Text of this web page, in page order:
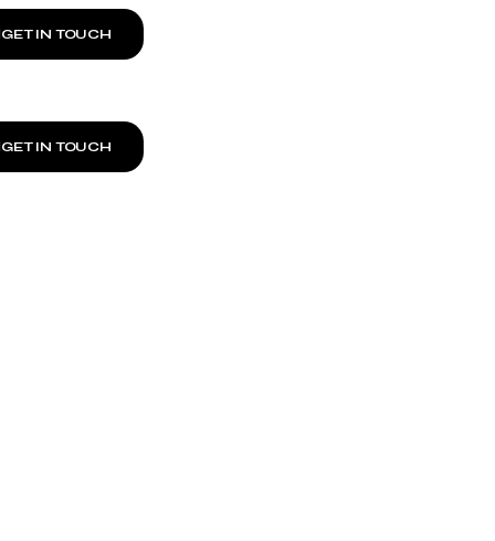
GET IN TOUCH
GET IN TOUCH